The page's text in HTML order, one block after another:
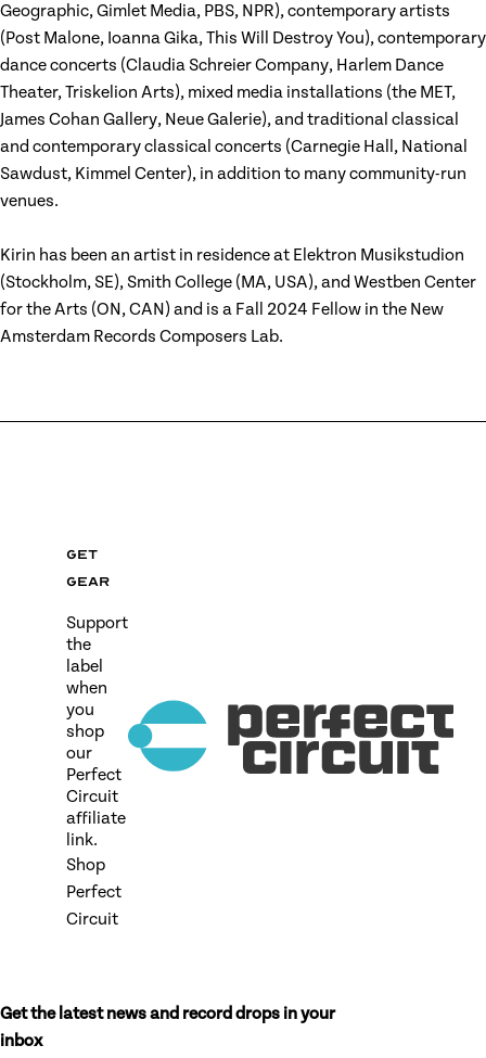
Geographic, Gimlet Media, PBS, NPR), contemporary artists
(Post Malone, Ioanna Gika, This Will Destroy You), contemporary
dance concerts (Claudia Schreier Company, Harlem Dance
Theater, Triskelion Arts), mixed media installations (the MET,
James Cohan Gallery, Neue Galerie), and traditional classical
and contemporary classical concerts (Carnegie Hall, National
Sawdust, Kimmel Center), in addition to many community-run
venues.
Kirin has been an artist in residence at Elektron Musikstudion
(Stockholm, SE), Smith College (MA, USA), and Westben Center
for the Arts (ON, CAN) and is a Fall 2024 Fellow in the New
Amsterdam Records Composers Lab.
Get
gear
Support
the
label
when
you
shop
our
Perfect
Circuit
affiliate
link.
Shop
Perfect
Circuit
Get the latest news and record drops in your
inbox
Don’t fill this out if you’re human: